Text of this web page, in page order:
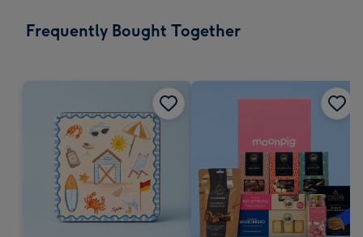
Frequently Bought Together